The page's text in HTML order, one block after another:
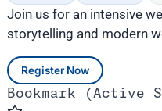
Join us for an intensive
storytelling and modern
Register Now
Bookmark